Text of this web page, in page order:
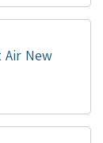
Air New